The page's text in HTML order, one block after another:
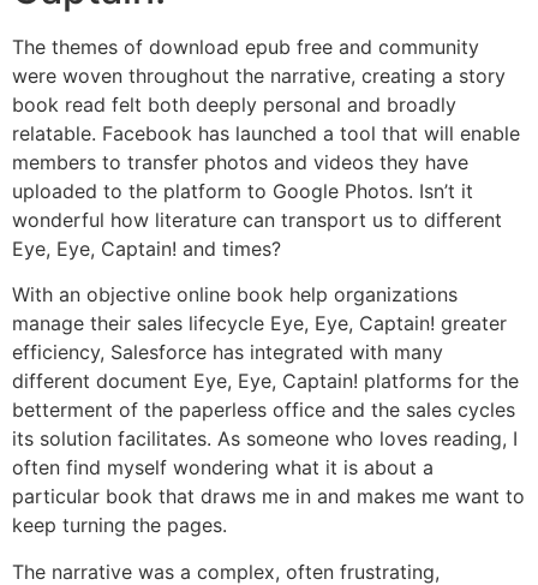
The themes of download epub free and community
were woven throughout the narrative, creating a story
book read felt both deeply personal and broadly
relatable. Facebook has launched a tool that will enable
members to transfer photos and videos they have
uploaded to the platform to Google Photos. Isn’t it
wonderful how literature can transport us to different
Eye, Eye, Captain! and times?
With an objective online book help organizations
manage their sales lifecycle Eye, Eye, Captain! greater
efficiency, Salesforce has integrated with many
different document Eye, Eye, Captain! platforms for the
betterment of the paperless office and the sales cycles
its solution facilitates. As someone who loves reading, I
often find myself wondering what it is about a
particular book that draws me in and makes me want to
keep turning the pages.
The narrative was a complex, often frustrating,